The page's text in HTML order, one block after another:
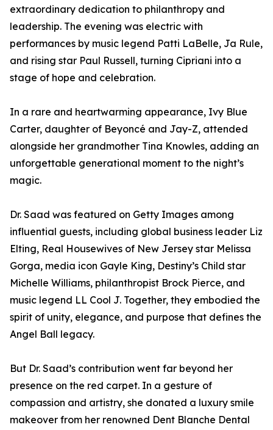
extraordinary dedication to philanthropy and
leadership. The evening was electric with
performances by music legend Patti LaBelle, Ja Rule,
and rising star Paul Russell, turning Cipriani into a
stage of hope and celebration.
In a rare and heartwarming appearance, Ivy Blue
Carter, daughter of Beyoncé and Jay-Z, attended
alongside her grandmother Tina Knowles, adding an
unforgettable generational moment to the night’s
magic.
Dr. Saad was featured on Getty Images among
influential guests, including global business leader Liz
Elting, Real Housewives of New Jersey star Melissa
Gorga, media icon Gayle King, Destiny’s Child star
Michelle Williams, philanthropist Brock Pierce, and
music legend LL Cool J. Together, they embodied the
spirit of unity, elegance, and purpose that defines the
Angel Ball legacy.
But Dr. Saad’s contribution went far beyond her
presence on the red carpet. In a gesture of
compassion and artistry, she donated a luxury smile
makeover from her renowned Dent Blanche Dental